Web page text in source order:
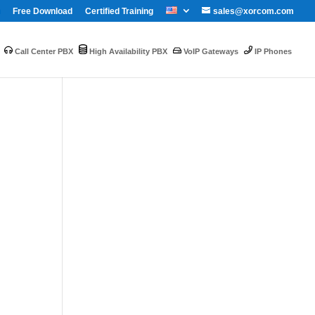
sales@xorcom.com
Free Download Certified Training
Call Center PBX High Availability PBX VoIP Gateways IP Phones